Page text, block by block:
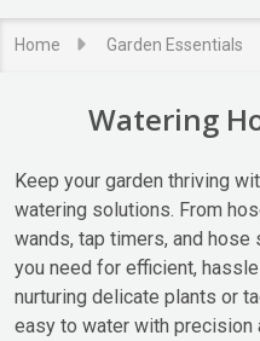
Home Garden Essentials
Watering
Keep your garden thriving
watering solutions. From
wands, tap timers, and hose
you need for efficient,
nurturing delicate plants or
easy to water with precision